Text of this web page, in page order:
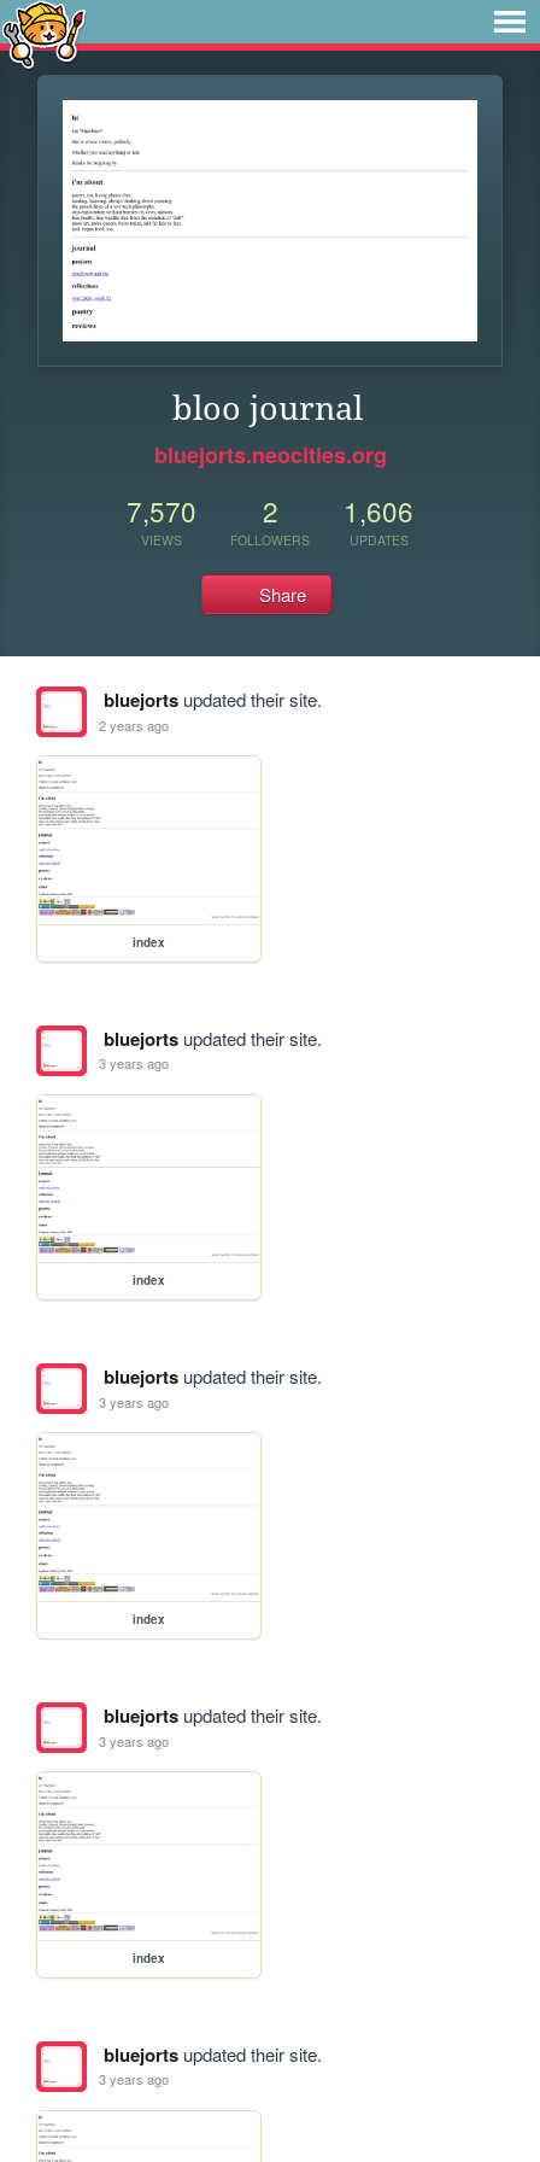
bloo journal
bluejorts.neocities.org
7,570
VIEWS
2
FOLLOWERS
1,606
UPDATES
Share
bluejortsupdated their site.
2 years ago
index
bluejortsupdated their site.
3 years ago
index
bluejortsupdated their site.
3 years ago
index
bluejortsupdated their site.
3 years ago
index
bluejortsupdated their site.
3 years ago